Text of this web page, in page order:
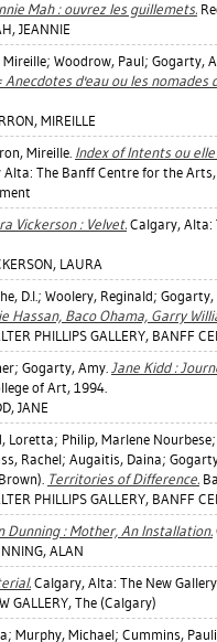
Mah : ouvrez les guillemets.
JEANNIE
Mireille; Woodrow, Paul; Gogarty,
d'eau ou les nomades
MIREILLE
Mireille. Index of Intents ou
Alta: The Banff Centre for the
Vickerson : Velvet. Calgary, Alta:
LAURA
D.l.; Woolery, Reginald; Gogarty,
Hassan, Baco Ohama, Garry
PHILLIPS GALLERY, BANFF
; Gogarty, Amy. Jane Kidd :
of Art, 1994.
JANE
Loretta; Philip, Marlene Nourbese;
Rachel; Augaitis, Daina;
Territories of Difference.
PHILLIPS GALLERY, BANFF
Dunning : Mother, An Installation.
ALAN
Calgary, Alta: The New
GALLERY, The (Calgary)
; Murphy, Michael; Cummins,